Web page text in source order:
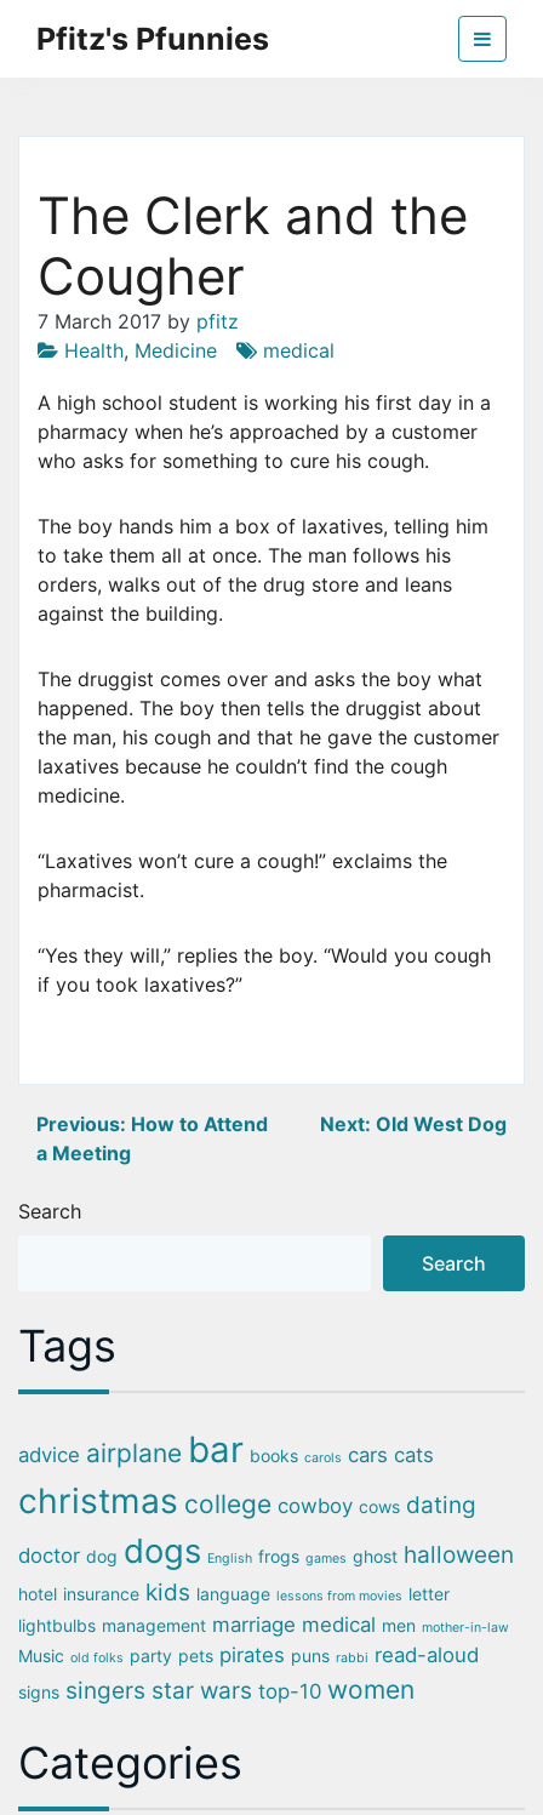
Pfitz's Pfunnies
The Clerk and the
Cougher
7 March 2017 by pfitz
Health, Medicine medical
A high school student is working his first day in a
pharmacy when he’s approached by a customer
who asks for something to cure his cough.
The boy hands him a box of laxatives, telling him
to take them all at once. The man follows his
orders, walks out of the drug store and leans
against the building.
The druggist comes over and asks the boy what
happened. The boy then tells the druggist about
the man, his cough and that he gave the customer
laxatives because he couldn’t find the cough
medicine.
“Laxatives won’t cure a cough!” exclaims the
pharmacist.
“Yes they will,” replies the boy. “Would you cough
if you took laxatives?”
Post
Previous: How to Attend
a Meeting
Next: Old West Dog
Search
Search
Tags
advice airplane bar books carols cars cats
christmas college cowboy cows dating
doctor dog dogs English frogs games ghost halloween
hotel insurance kids language lessons from movies letter
lightbulbs management marriage medical men mother-in-law
Music old folks party pets pirates puns rabbi read-aloud
signs singers star wars top-10 women
Categories